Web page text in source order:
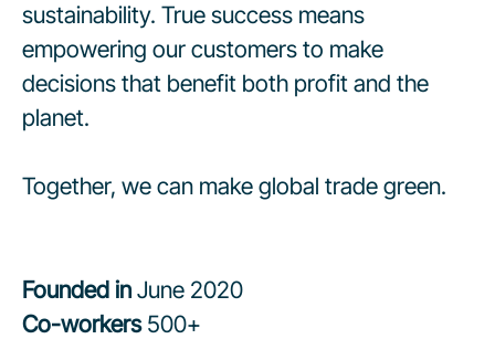
sustainability. True success means
empowering our customers to make
decisions that benefit both profit and the
planet.
Together, we can make global trade green.
Founded in June 2020
Co-workers 500+